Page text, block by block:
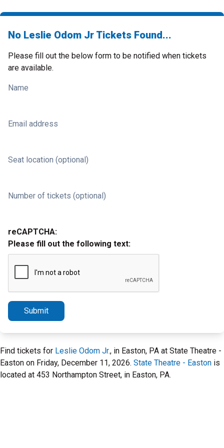
No Leslie Odom Jr Tickets Found...
Please fill out the below form to be notified when tickets
are available.
Name
Email address
Seat location (optional)
Number of tickets (optional)
reCAPTCHA:
Please fill out the following text:
Submit
Find tickets for Leslie Odom Jr., in Easton, PA at State Theatre -
Easton on Friday, December 11, 2026. State Theatre - Easton is
located at 453 Northampton Street, in Easton, PA.